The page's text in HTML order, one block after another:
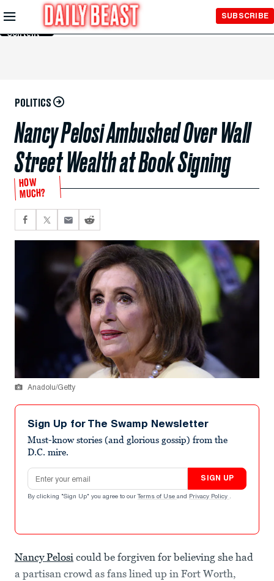
Skip to
Main
Content
SUBSCRIBE
POLITICS
Nancy Pelosi Ambushed Over Wall
Street Wealth at Book Signing
HOW
MUCH?
Anadolu/Getty
Sign Up for The Swamp Newsletter
Must-know stories (and glorious gossip) from the
D.C. mire.
Email address
SIGN UP
By clicking "Sign Up" you agree to our Terms of Use and Privacy Policy .
Nancy Pelosi could be forgiven for believing she had
a partisan crowd as fans lined up in Fort Worth,